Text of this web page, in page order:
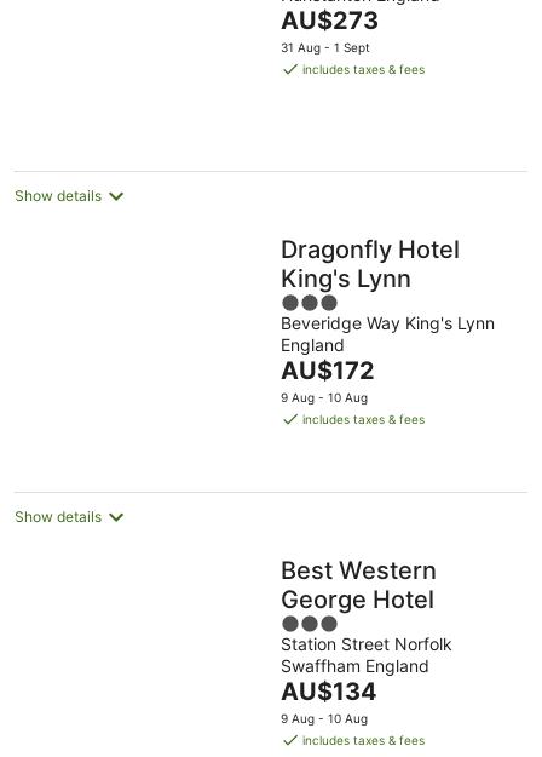
5
The
price
is
AU$273
31 Aug - 1 Sept
includes taxes & fees
Show details
Dragonfly Hotel
King's Lynn
3
out
of
5
Beveridge Way King's Lynn
England
The
price
is
night
AU$172
9 Aug - 10 Aug
includes taxes & fees
Show details
Best Western
George Hotel
3
out
of
5
Station Street Norfolk
Swaffham England
The
price
is
AU$134
9 Aug - 10 Aug
includes taxes & fees